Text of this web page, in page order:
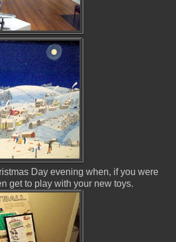
Day evening when, if you were
get to play with your new toys.